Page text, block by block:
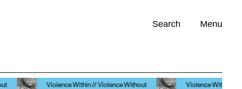
Search Menu
Violence Within // Violence Without Violence Within // Violence